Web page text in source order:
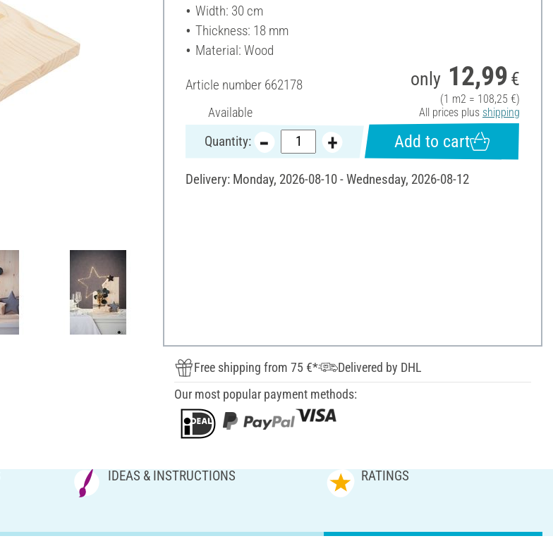
Width: 30 cm
Thickness: 18 mm
Material: Wood
Article number 662178
Available
only 12,99 €
(1 m2 = 108,25 €)
All prices plus shipping
Quantity: Add to cart
Delivery: Monday, 2026-08-10 - Wednesday, 2026-08-12
Free shipping from 75 €*
Delivered by DHL
Our most popular payment methods:
IDEAS & INSTRUCTIONS RATINGS